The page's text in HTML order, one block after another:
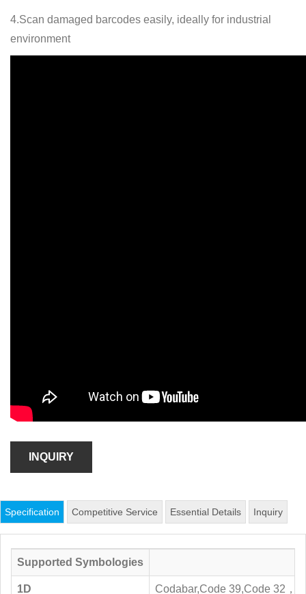
4.Scan damaged barcodes easily, ideally for industrial
environment
INQUIRY
Specification Competitive Service Essential Details Inquiry
Supported Symbologies
1D Codabar,Code 39,Code 32，